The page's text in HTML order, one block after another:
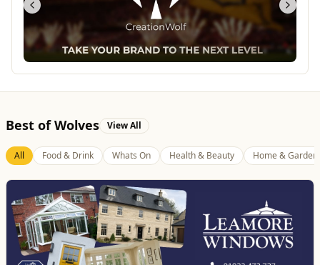
Best of Wolves View All